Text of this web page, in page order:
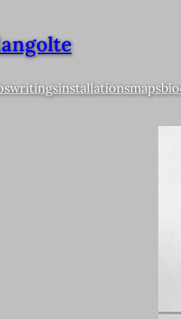
writingsinstallationsmapsbio